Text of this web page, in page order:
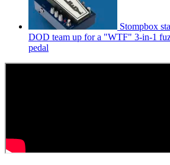
Stompbox
DOD team up for a "WTF" 3-in-1
pedal